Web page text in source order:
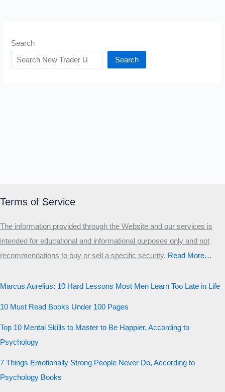
Search
Search
Terms of Service
The information provided through the Website and our services is
intended for educational and informational purposes only and not
recommendations to buy or sell a specific security.​ Read More…
Marcus Aurelius: 10 Hard Lessons Most Men Learn Too Late in Life
10 Must Read Books Under 100 Pages
Top 10 Mental Skills to Master to Be Happier, According to
Psychology
7 Things Emotionally Strong People Never Do, According to
Psychology Books